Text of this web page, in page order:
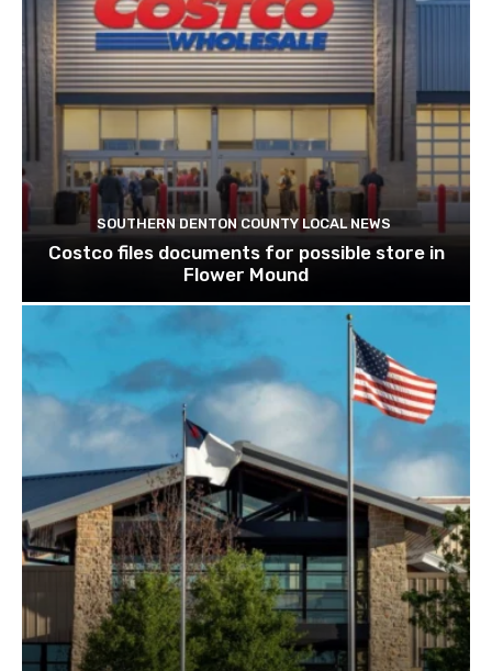
SOUTHERN DENTON COUNTY LOCAL NEWS
Costco files documents for possible store in
Flower Mound